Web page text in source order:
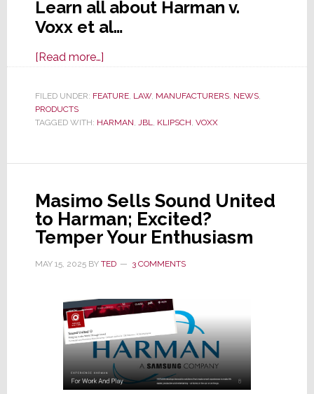
Learn all about Harman v.
Voxx et al…
[Read more…]about
Hits
Int’l
Klipsch
with
Major
13-
FILED UNDER: FEATURE, LAW, MANUFACTURERS, NEWS,
PRODUCTS
TAGGED WITH: HARMAN JBL KLIPSCH VOXX
Masimo Sells Sound United
to Harman; Excited?
Temper Your Enthusiasm
MAY 15, 2025BY TED 3 COMMENTS